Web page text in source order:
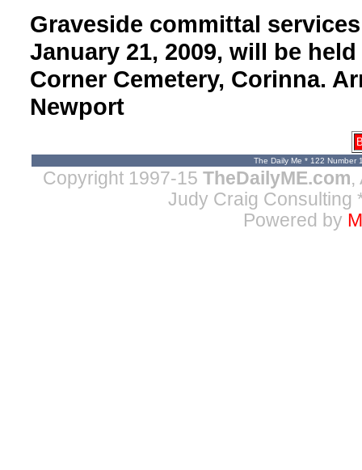
Graveside committal
January 21, 2009, will be
Corner Cemetery, Corinna.
Newport
The Daily Me * 122 Number
Copyright 1997-15 TheDailyME.com,
Judy Craig Consulting
Powered by